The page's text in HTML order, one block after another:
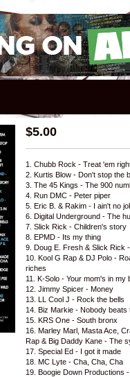
$5.00
1. Chubb Rock - Treat 'em
2. Kurtis Blow - Don't stop the
3. The 45 Kings - The 900
4. Run DMC - Peter piper
5. Eric B. & Rakim - I ain't no
6. Digital Underground - The
7. Slick Rick - Children's story
8. EPMD - Its my thing
9. Doug E. Fresh & Slick Rick
10. Kool G Rap & DJ Polo -
riches
11. K-Solo - Your mom's in my
12. Jimmy Spicer - Money
13. LL Cool J - Rock the bells
14. Biz Markie - Nobody beats
15. KRS One - South bronx
16. Marley Marl, Masta Ace,
Rap & Big Daddy Kane - The
17. Special Ed - I got it made
18. MC Lyte - Cha, Cha, Cha
19. Boogie Down Productions